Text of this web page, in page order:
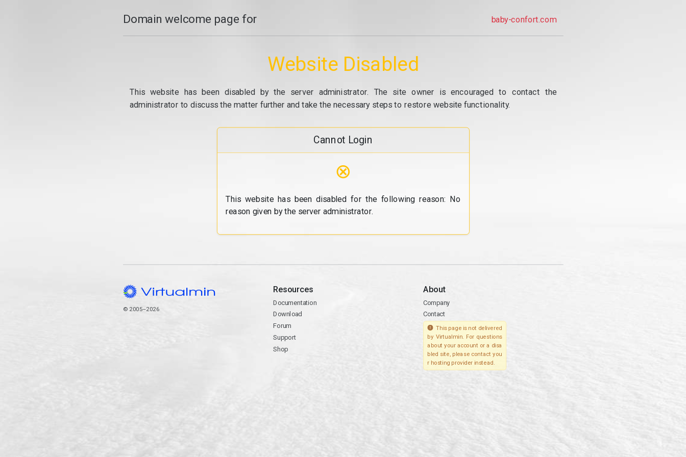
Domain welcome page for baby-confort.com
Website Disabled
This website has been disabled by the server administrator. The site owner is encouraged to contact the
administrator to discuss the matter further and take the necessary steps to restore website functionality.
Cannot Login
⊗
This website has been disabled for the following reason: No
reason given by the server administrator.
© 2005–2026
Resources
Documentation
Download
Forum
Support
Shop
About
Company
Contact
This page is not delivered
by Virtualmin. For questions
about your account or a disa
bled site, please contact you
r hosting provider instead.